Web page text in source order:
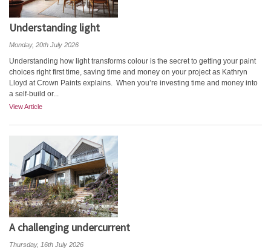
Understanding light
Monday, 20th July 2026
Understanding how light transforms colour is the secret to getting your paint
choices right first time, saving time and money on your project as Kathryn
Lloyd at Crown Paints explains. When you’re investing time and money into
a self-build or...
View Article
A challenging undercurrent
Thursday, 16th July 2026